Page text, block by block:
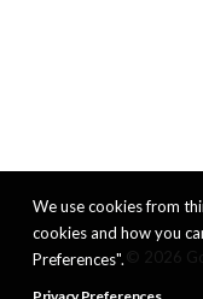
We use cookies from
cookies and how you
Preferences".